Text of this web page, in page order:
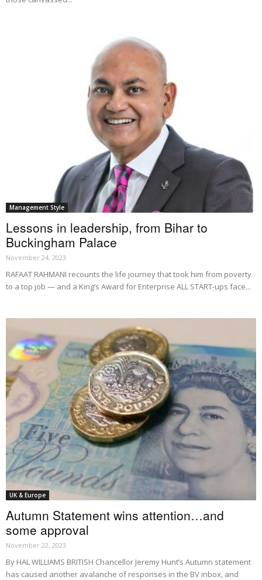
Management Style
Lessons in leadership, from Bihar to
Buckingham Palace
November 24, 2023
RAFAAT RAHMANI recounts the life journey that took him from poverty
to a top job — and a King’s Award for Enterprise ALL START-ups face...
UK & Europe
Autumn Statement wins attention…and
some approval
November 22, 2023
By HAL WILLIAMS BRITISH Chancellor Jeremy Hunt’s Autumn statement
has caused another avalanche of responses in the BV inbox, and